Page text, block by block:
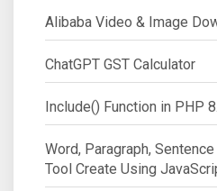
Alibaba Video & Image
ChatGPT GST Calculator
Include() Function in PHP
Word, Paragraph,
Tool Create Using